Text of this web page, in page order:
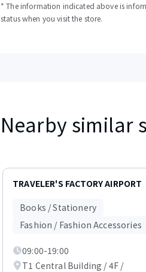
* The information indicated above is
status when you visit the store.
Nearby similar
Displaying
items
TRAVELER'S FACTORY AIRPORT
Books / Stationery
Fashion / Fashion Accessories
09:00-19:00
T1 Central Building / 4F /